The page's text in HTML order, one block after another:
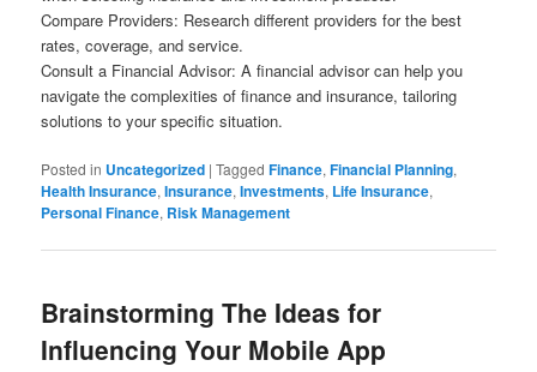
Compare Providers: Research different providers for the best
rates, coverage, and service.
Consult a Financial Advisor: A financial advisor can help you
navigate the complexities of finance and insurance, tailoring
solutions to your specific situation.
Posted in Uncategorized |Tagged Finance,Financial Planning,
Health Insurance,Insurance,Investments, Life Insurance,
Personal Finance, Risk Management
Brainstorming The Ideas for
Influencing Your Mobile App